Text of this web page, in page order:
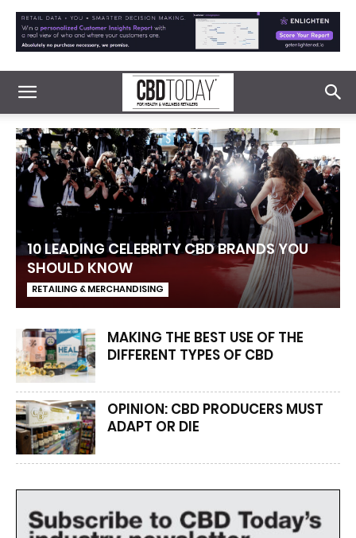
10 LEADING CELEBRITY CBD BRANDS YOU
SHOULD KNOW
RETAILING & MERCHANDISING
MAKING THE BEST USE OF THE
DIFFERENT TYPES OF CBD
OPINION: CBD PRODUCERS MUST
ADAPT OR DIE